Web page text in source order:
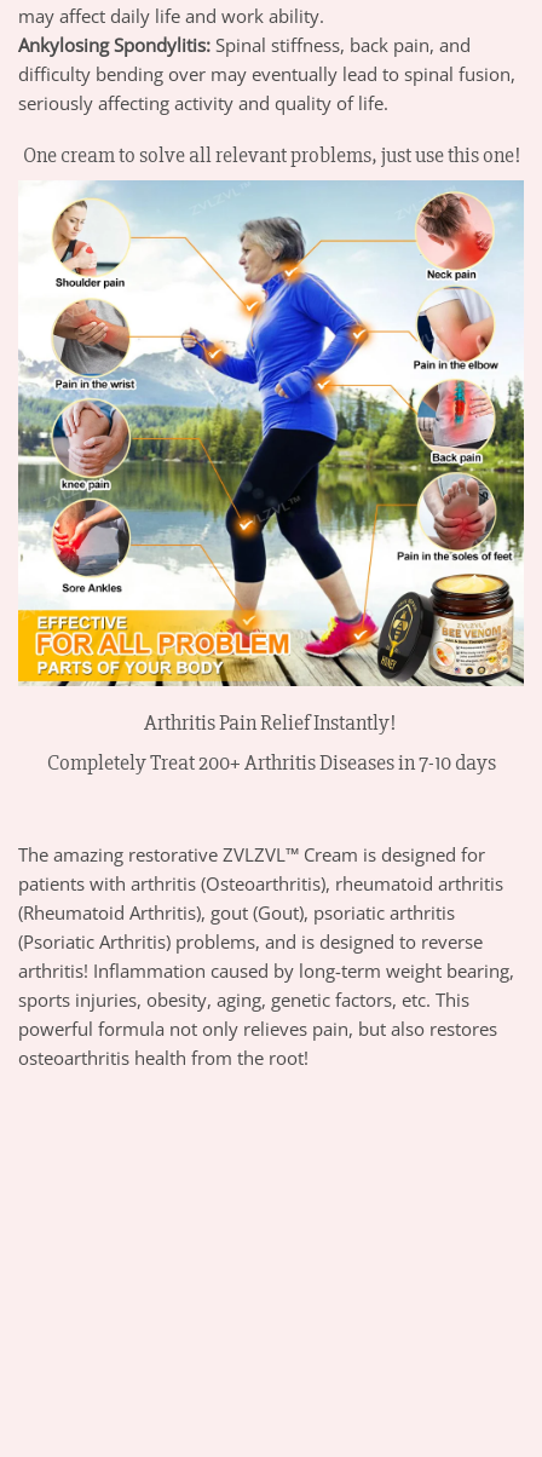
may affect daily life and work ability.
Ankylosing Spondylitis: Spinal stiffness, back pain, and
difficulty bending over may eventually lead to spinal fusion,
seriously affecting activity and quality of life.
One cream to solveall relevant problems, just use this one!
Arthritis Pain Relief Instantly!
Completely Treat 200+ArthritisDiseasesin 7-10 days
The amazing restorative ZVLZVL™ Cream is designed for
patients with arthritis (Osteoarthritis), rheumatoid arthritis
(Rheumatoid Arthritis), gout (Gout), psoriatic arthritis
(Psoriatic Arthritis) problems, and is designed to reverse
arthritis! Inflammation caused by long-term weight bearing,
sports injuries, obesity, aging, genetic factors, etc. This
powerful formula not only relieves pain, but also restores
osteoarthritis health from the root!